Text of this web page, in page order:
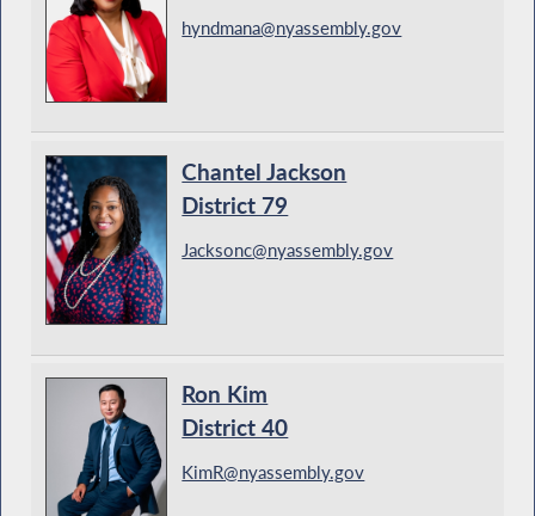
hyndmana@nyassembly.gov
Chantel Jackson
District 79
Jacksonc@nyassembly.gov
Ron Kim
District 40
KimR@nyassembly.gov